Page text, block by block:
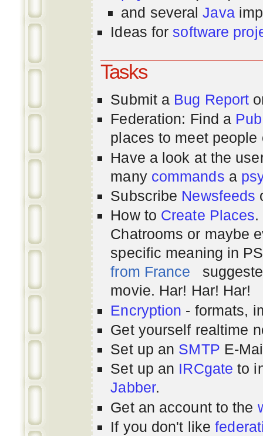
and severalJava
Ideas for software
Tasks
Submit a Bug Report
Federation: Find a
places to meet people
Have a look at the
many commands a
Subscribe Newsfeeds
How to Create Places.
Chatrooms or maybe
specific meaning in
from France
movie. Har! Har! Har!
Encryption - formats,
Get yourself realtime
Set up an SMTP E-
Set up an IRCgate to
Jabber.
Get an account to the
If you don't like